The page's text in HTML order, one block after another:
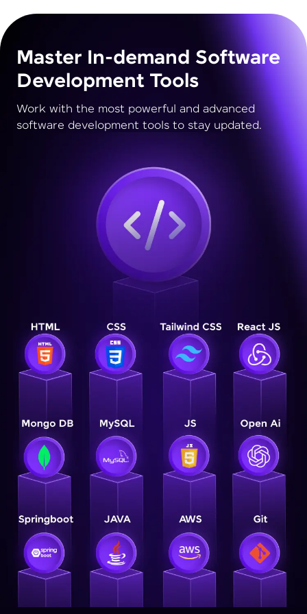
Master In-demand Software
Development Tools
Work with the most powerful and advanced
software development tools to stay updated.